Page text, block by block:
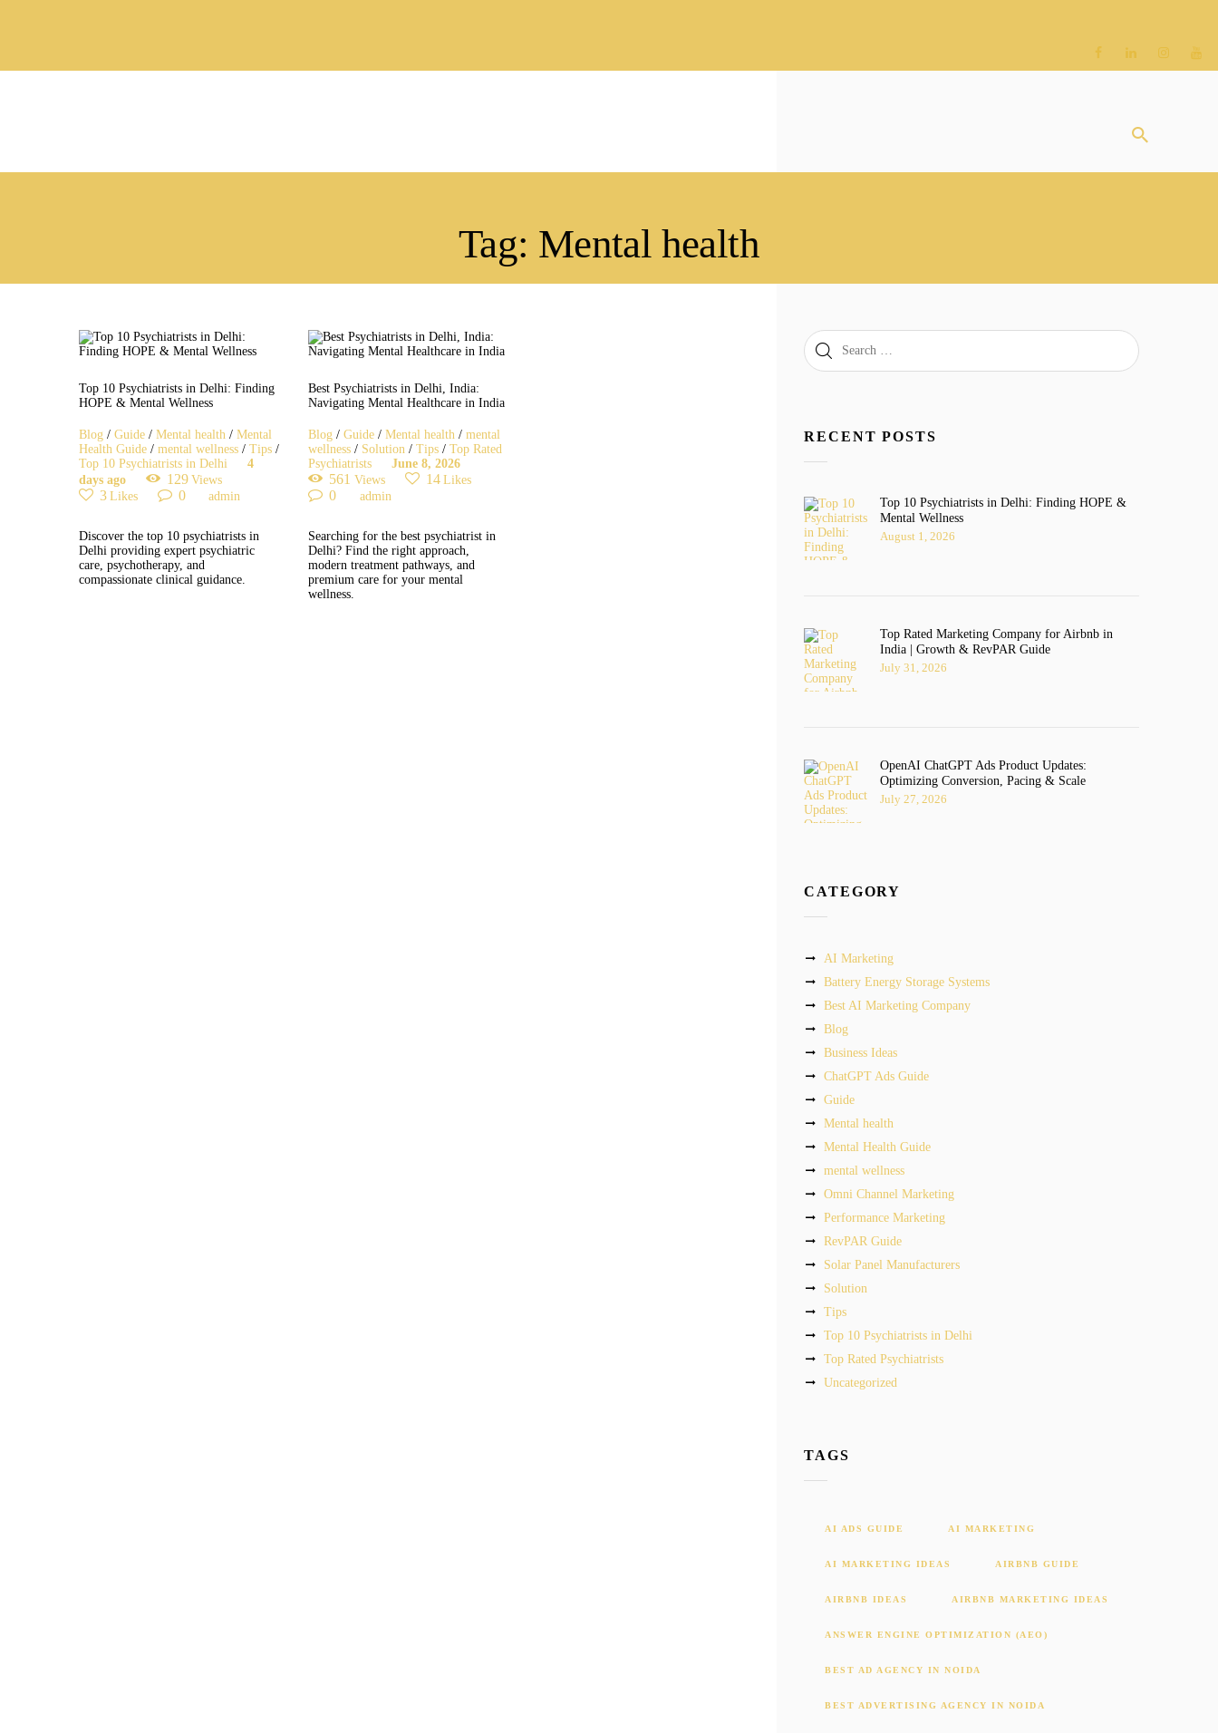
Tag: Mental health
ABOUT
LATEST PORTFOLIO
CONTACT
Top 10 Psychiatrists in Delhi: Finding
HOPE & Mental Wellness
Blog / Guide / Mental health / Mental
Health Guide / mental wellness / Tips /
Top 10 Psychiatrists in Delhi
4
days ago
129 Views
3 Likes 0 admin
Discover the top 10 psychiatrists in
Delhi providing expert psychiatric
care, psychotherapy, and
compassionate clinical guidance.
Best Psychiatrists in Delhi, India:
Navigating Mental Healthcare in India
Blog /Guide /Mental health /mental
wellness / Solution /Tips /Top Rated
Psychiatrists
June 8, 2026
561 Views 14 Likes
0 admin
Searching for the best psychiatrist in
Delhi? Find the right approach,
modern treatment pathways, and
premium care for your mental
wellness.
Search
for:
RECENT POSTS
Top 10 Psychiatrists in Delhi: Finding HOPE &
Mental Wellness
August 1, 2026
Top Rated Marketing Company for Airbnb in
India | Growth & RevPAR Guide
July 31, 2026
OpenAI ChatGPT Ads Product Updates:
Optimizing Conversion, Pacing & Scale
July 27, 2026
CATEGORY
AI Marketing
Battery Energy Storage Systems
Best AI Marketing Company
Blog
Business Ideas
ChatGPT Ads Guide
Guide
Mental health
Mental Health Guide
mental wellness
Omni Channel Marketing
Performance Marketing
RevPAR Guide
Solar Panel Manufacturers
Solution
Tips
Top 10 Psychiatrists in Delhi
Top Rated Psychiatrists
Uncategorized
TAGS
AI ADS GUIDE AI MARKETING
AI MARKETING IDEAS AIRBNB GUIDE
AIRBNB IDEAS AIRBNB MARKETING IDEAS
ANSWER ENGINE OPTIMIZATION (AEO)
BEST AD AGENCY IN NOIDA
BEST ADVERTISING AGENCY IN NOIDA